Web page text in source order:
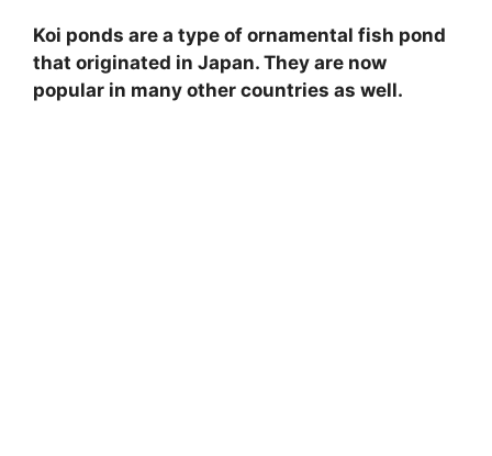
Koi ponds are a type of ornamental fish pond
that originated in Japan. They are now
popular in many other countries as well.